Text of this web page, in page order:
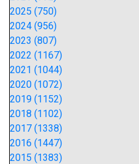
2025 (750)
2024 (956)
2023 (807)
2022 (1167)
2021 (1044)
2020 (1072)
2019 (1152)
2018 (1102)
2017 (1338)
2016 (1447)
2015 (1383)